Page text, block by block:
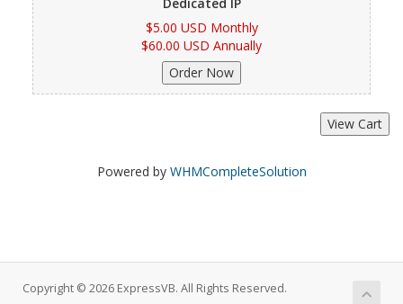
$5.00 USD Monthly
$60.00 USD Annually
Powered by WHMCompleteSolution
Copyright © 2026 ExpressVB. All Rights Reserved.